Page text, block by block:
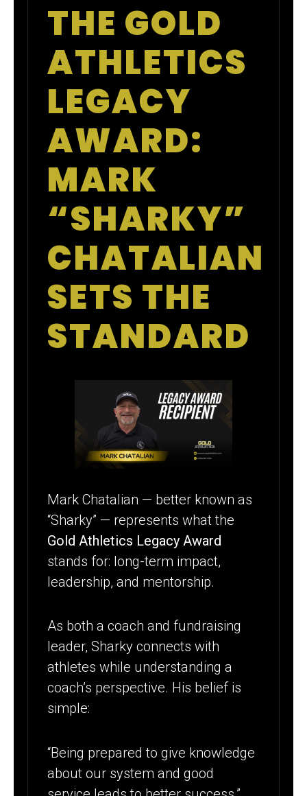
THE GOLD
ATHLETICS
LEGACY
AWARD:
MARK
“SHARKY”
CHATALIAN
SETS THE
STANDARD
Mark Chatalian — better known as
“Sharky” — represents what the
Gold Athletics Legacy Award
stands for: long-term impact,
leadership, and mentorship.
As both a coach and fundraising
leader, Sharky connects with
athletes while understanding a
coach’s perspective. His belief is
simple:
“Being prepared to give knowledge
about our system and good